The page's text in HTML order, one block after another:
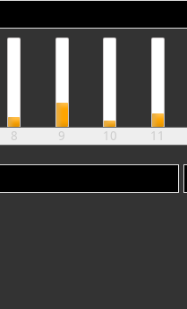
8 9 10 11